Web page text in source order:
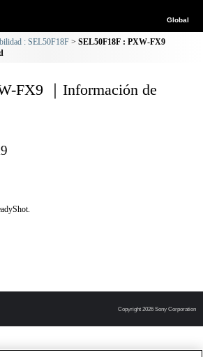
Global
: SEL50F18F
SEL50F18F : PXW-FX9
FX9 ｜Información de
Copyright 2026 Sony Corporation